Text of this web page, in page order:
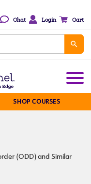
Chat Login Cart
SHOP COURSES
(ODD) and Similar